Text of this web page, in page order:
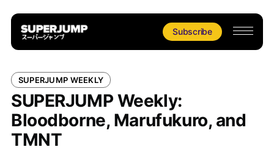
Subscribe
SUPERJUMP WEEKLY
SUPERJUMP Weekly:
Bloodborne, Marufukuro, and
TMNT